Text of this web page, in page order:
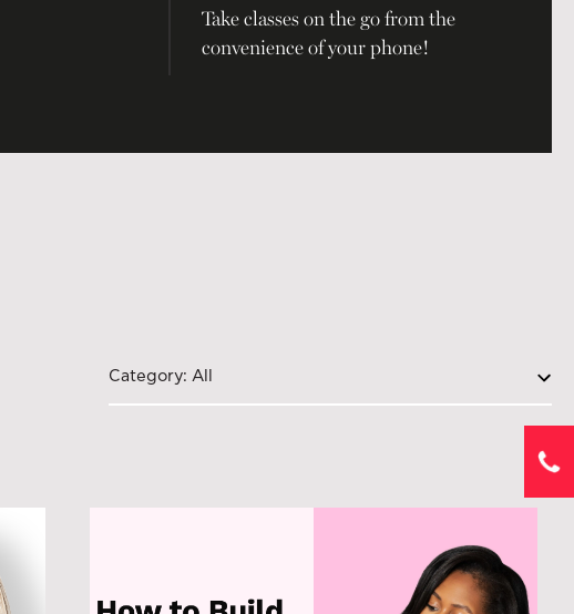
Take classes on the go from the
convenience of your phone!